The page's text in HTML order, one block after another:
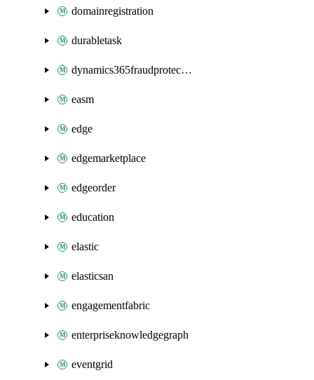
domainregistration
durabletask
dynamics365fraudprotection
easm
edge
edgemarketplace
edgeorder
education
elastic
elasticsan
engagementfabric
enterpriseknowledgegraph
eventgrid